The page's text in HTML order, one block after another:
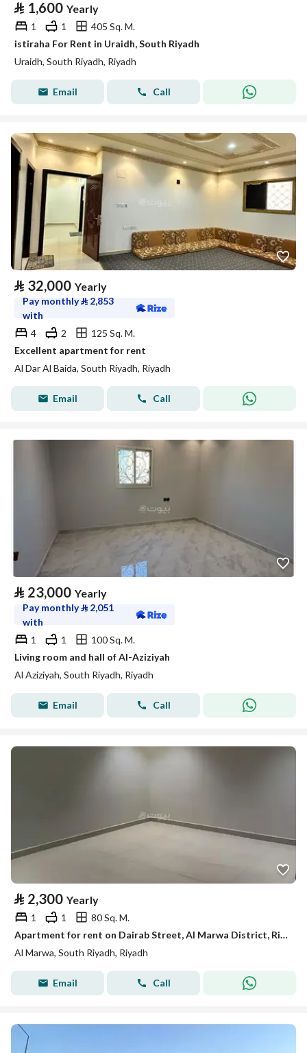
⃁ 1,600 Yearly
1 1
405 Sq. M.
istiraha For Rent in Uraidh, South Riyadh
Uraidh, South Riyadh, Riyadh
Email Call
⃁ 32,000 Yearly
Pay monthly⃁ 2,853
with
4
2
125 Sq. M.
Excellent apartment for rent
Al Dar Al Baida, South Riyadh, Riyadh
Email Call
⃁ 23,000 Yearly
Pay monthly⃁ 2,051
with
1
1
100 Sq. M.
Living room and hall of Al-Aziziyah
Al Aziziyah, South Riyadh, Riyadh
Email Call
⃁ 2,300 Yearly
1 1
80 Sq. M.
Apartment for rent on Dairab Street, Al Marwa District, Riyadh City, Riyadh Region
Al Marwa, South Riyadh, Riyadh
Email Call